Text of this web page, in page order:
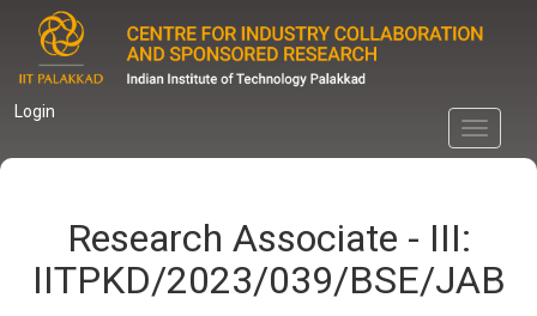
content
Login
Toggle
Research Associate - III:
IITPKD/2023/039/BSE/JAB